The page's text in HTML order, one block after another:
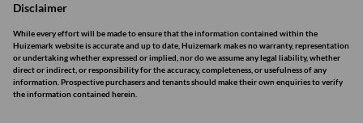
Disclaimer
While every effort will be made to ensure that the information contained within the
Huizemark website is accurate and up to date, Huizemark makes no warranty, representation
or undertaking whether expressed or implied, nor do we assume any legal liability, whether
direct or indirect, or responsibility for the accuracy, completeness, or usefulness of any
information. Prospective purchasers and tenants should make their own enquiries to verify
the information contained herein.